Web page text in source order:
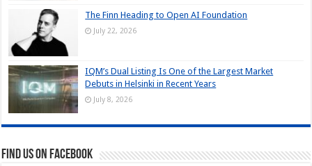
The Finn Heading to Open AI Foundation
July 22, 2026
IQM’s Dual Listing Is One of the Largest Market
Debuts in Helsinki in Recent Years
July 8, 2026
Find us on Facebook